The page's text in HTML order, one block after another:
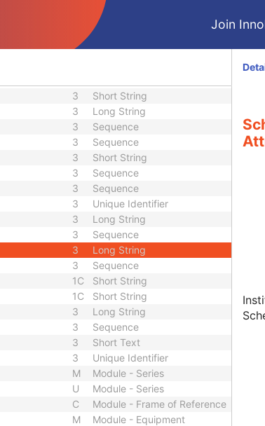
Join
US or SS
US or SS
Date
3 Time
3 Short String
3 Long String
3 Sequence
3 Sequence
3 Short String
3 Sequence
3 Sequence
3 Unique Identifier
3 Long String
3 Sequence
3 Long String
3 Sequence
1C Short String
1C Short String
3 Long String
3 Sequence
3 Short Text
3
Unique Identifier
M
Module - Series
U
Module - Series
C
Module - Frame of Reference
M
Module - Equipment